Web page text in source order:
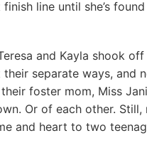
line until she’s
and Kayla shook
separate ways, and
foster mom, Miss
Or of each other. Still,
and heart to two